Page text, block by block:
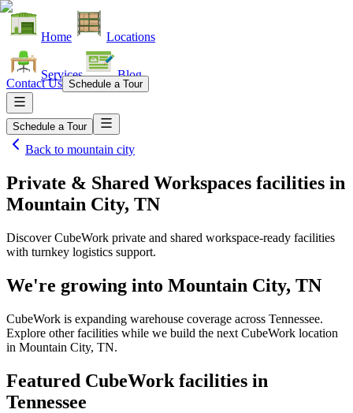
Home Locations
Services Blog
Contact Us Schedule a Tour
Schedule a Tour
Back to mountain city
Private & Shared Workspaces facilities in
Mountain City, TN
Discover CubeWork private and shared workspace-ready facilities
with turnkey logistics support.
We're growing into Mountain City, TN
CubeWork is expanding warehouse coverage across Tennessee.
Explore other facilities while we build the next CubeWork location
in Mountain City, TN.
Featured CubeWork facilities in
Tennessee